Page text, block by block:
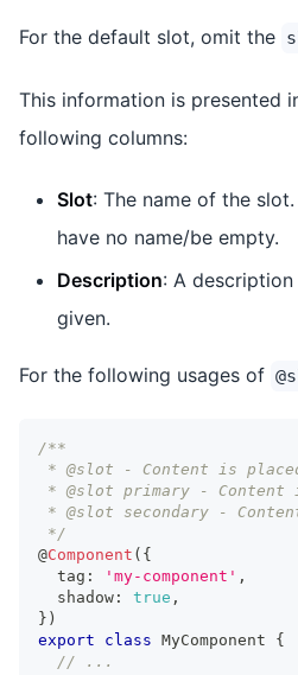
For the default slot, omit the
This information is presented
following columns:
Slot: The name of the
have no name/be empty.
Description: A
given.
For the following usages of
/**
* @slot - Content is
* @slot primary -
* @slot secondary -
*/
@Component ( {
  tag
: 'my-component' ,
  shadow
: true ,
} )
export
class MyComponent
{
// ...